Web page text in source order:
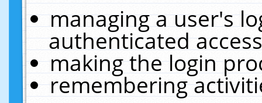
managing a user's
authenticated
making the login
remembering